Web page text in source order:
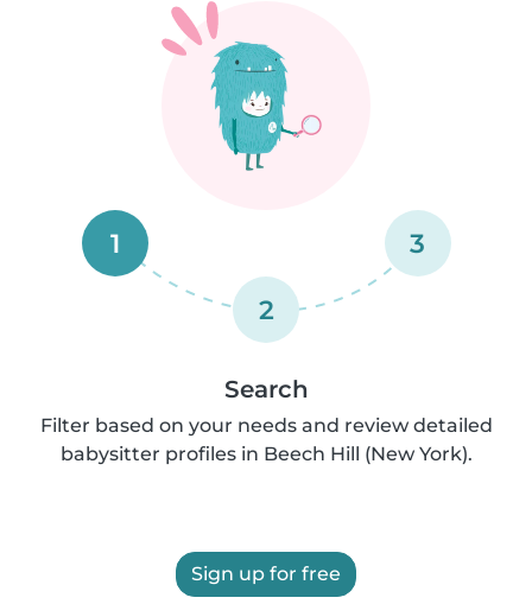
1
2
3
Search
Filter based on your needs and review detailed
babysitter profiles in Beech Hill (New York).
Sign up for free